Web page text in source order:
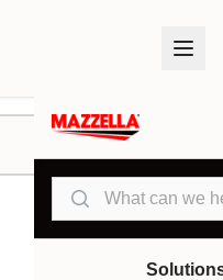
Search